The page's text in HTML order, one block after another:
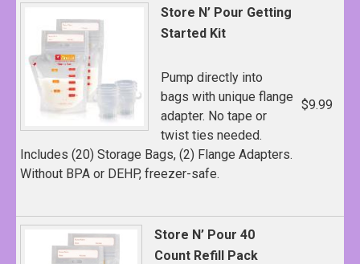
Store N’ Pour Getting
Started Kit
Pump directly into
bags with unique flange
adapter. No tape or
twist ties needed.
Includes (20) Storage Bags, (2) Flange Adapters.
Without BPA or DEHP, freezer-safe.
$9.99
Store N’ Pour 40
Count Refill Pack